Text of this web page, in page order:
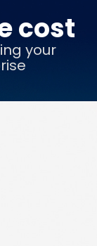
cost
your